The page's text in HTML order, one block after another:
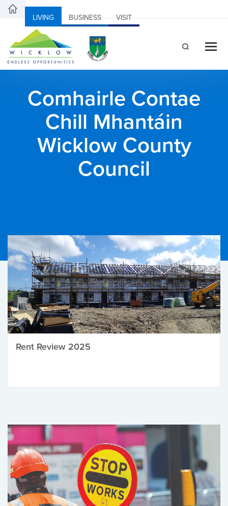
LIVING BUSINESS VISIT
Comhairle Contae
Chill Mhantáin
Wicklow County
Council
Rent Review 2025